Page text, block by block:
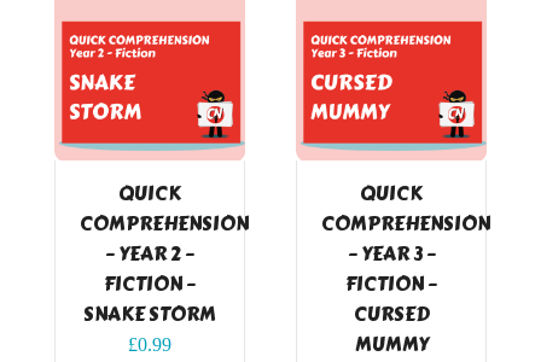
QUICK
COMPREHENSION
– YEAR 2 –
FICTION –
SNAKE STORM
£0.99
QUICK
COMPREHENSION
– YEAR 3 –
FICTION –
CURSED
MUMMY